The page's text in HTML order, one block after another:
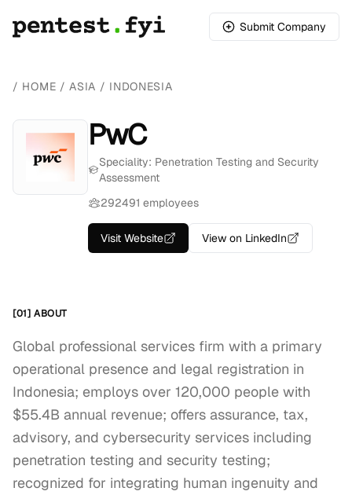
Submit Company
/ HOME /ASIA / INDONESIA
PwC
Speciality: Penetration Testing and Security
Assessment
292491 employees
Visit Website View on LinkedIn
[01] ABOUT
Global professional services firm with a primary
operational presence and legal registration in
Indonesia; employs over 120,000 people with
$55.4B annual revenue; offers assurance, tax,
advisory, and cybersecurity services including
penetration testing and security testing;
recognized for integrating human ingenuity and